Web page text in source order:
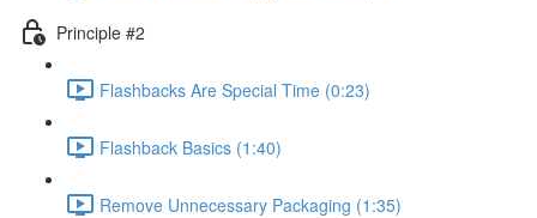
Principle #2
Flashbacks Are Special Time (0:23)
Flashback Basics (1:40)
Remove Unnecessary Packaging (1:35)